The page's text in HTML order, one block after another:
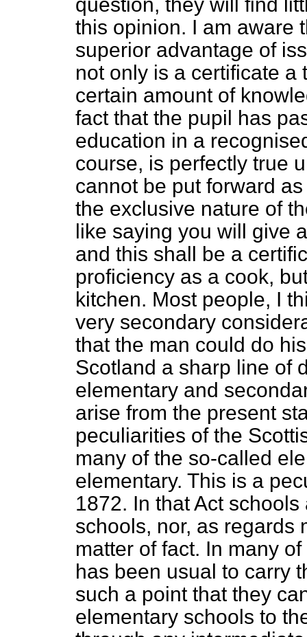
this opinion. I am aware
superior advantage of
not only is a certificate a
certain amount of
fact that the pupil has
education in a
course, is perfectly true
cannot be put forward
the exclusive nature of
like saying you will give
and this shall be a
proficiency as a cook,
kitchen. Most people, I
very secondary
that the man could do
Scotland a sharp line of
elementary and
arise from the present
peculiarities of the
many of the so-called
elementary. This is a
1872. In that Act
schools, nor, as regards
matter of fact. In many
has been usual to carry
such a point that they
elementary schools to